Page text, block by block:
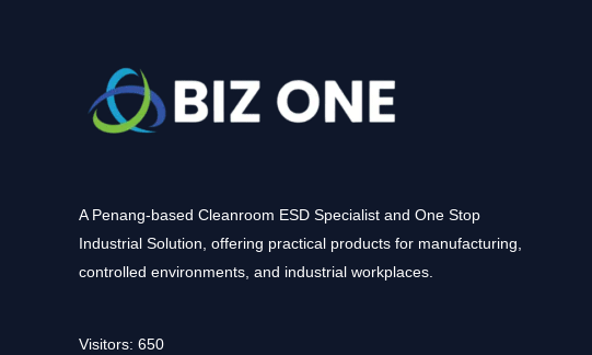
A Penang-based Cleanroom ESD Specialist and One Stop
Industrial Solution, offering practical products for manufacturing,
controlled environments, and industrial workplaces.
Visitors: 650